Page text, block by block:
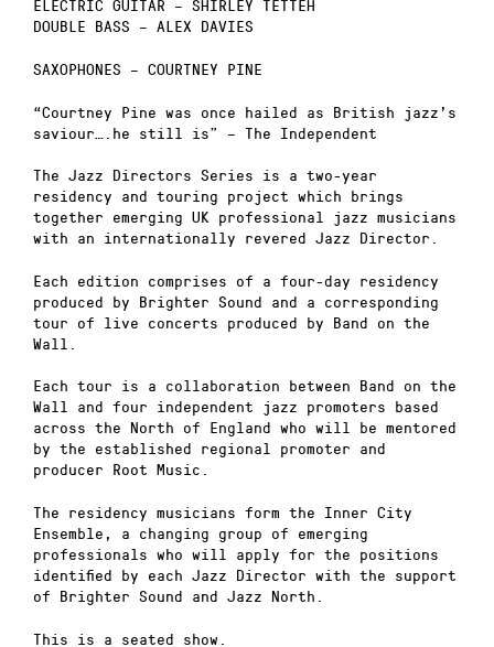
ELECTRIC GUITAR – SHIRLEY TETTEH
DOUBLE BASS – ALEX DAVIES
SAXOPHONES – COURTNEY PINE
“Courtney Pine was once hailed as British jazz’s
saviour….he still is” – The Independent
The Jazz Directors Series is a two-year
residency and touring project which brings
together emerging UK professional jazz musicians
with an internationally revered Jazz Director.
Each edition comprises of a four-day residency
produced by Brighter Sound and a corresponding
tour of live concerts produced by Band on the
Wall.
Each tour is a collaboration between Band on the
Wall and four independent jazz promoters based
across the North of England who will be mentored
by the established regional promoter and
producer Root Music.
The residency musicians form the Inner City
Ensemble, a changing group of emerging
professionals who will apply for the positions
identified by each Jazz Director with the support
of Brighter Sound and Jazz North.
This is a seated show.